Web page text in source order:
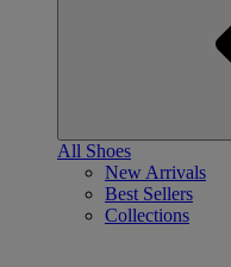
All Shoes
New Arrivals
Best Sellers
Collections